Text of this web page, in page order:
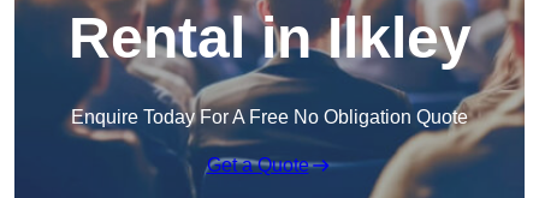
Rental in Ilkley
Enquire Today For A Free No Obligation Quote
Get a Quote